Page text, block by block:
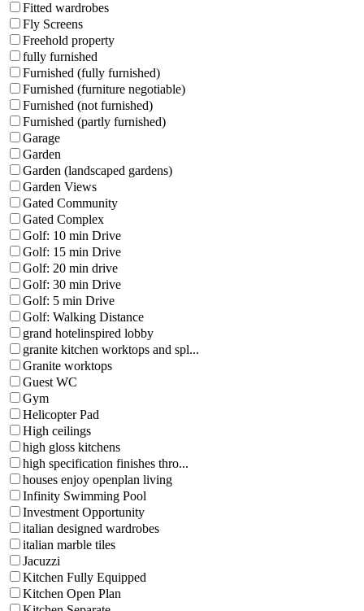
Fitted wardrobes
Fly Screens
Freehold property
fully furnished
Furnished (fully furnished)
Furnished (furniture negotiable)
Furnished (not furnished)
Furnished (partly furnished)
Garage
Garden
Garden (landscaped gardens)
Garden Views
Gated Community
Gated Complex
Golf: 10 min Drive
Golf: 15 min Drive
Golf: 20 min drive
Golf: 30 min Drive
Golf: 5 min Drive
Golf: Walking Distance
grand hotelinspired lobby
granite kitchen worktops and spl...
Granite worktops
Guest WC
Gym
Helicopter Pad
High ceilings
high gloss kitchens
high specification finishes thro...
houses enjoy openplan living
Infinity Swimming Pool
Investment Opportunity
italian designed wardrobes
italian marble tiles
Jacuzzi
Kitchen Fully Equipped
Kitchen Open Plan